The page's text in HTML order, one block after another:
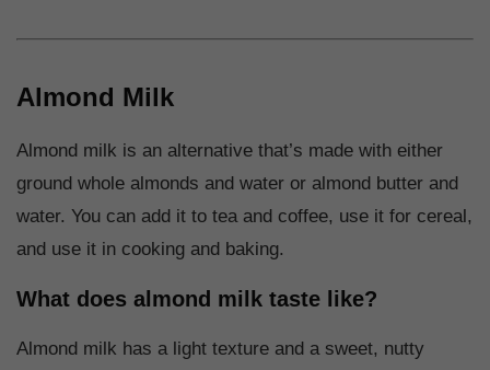
Almond Milk
Almond milk is an alternative that’s made with either
ground whole almonds and water or almond butter and
water. You can add it to tea and coffee, use it for cereal,
and use it in cooking and baking.
What does almond milk taste like?
Almond milk has a light texture and a sweet, nutty